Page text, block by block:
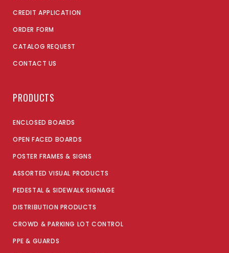
CREDIT APPLICATION
ORDER FORM
CATALOG REQUEST
CONTACT US
PRODUCTS
ENCLOSED BOARDS
OPEN FACED BOARDS
POSTER FRAMES & SIGNS
ASSORTED VISUAL PRODUCTS
PEDESTAL & SIDEWALK SIGNAGE
DISTRIBUTION PRODUCTS
CROWD & PARKING LOT CONTROL
PPE & GUARDS